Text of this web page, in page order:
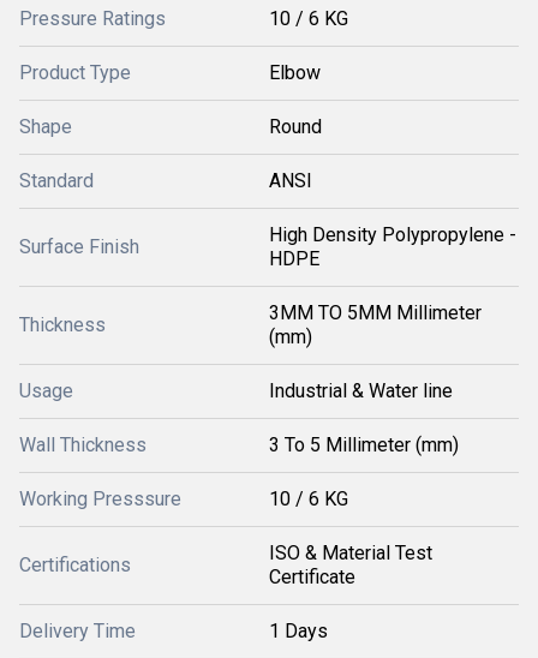
Pressure Ratings 10 / 6 KG
Product Type Elbow
Shape Round
Standard ANSI
Surface Finish
High Density Polypropylene -
HDPE
Thickness
3MM TO 5MM Millimeter
(mm)
Usage Industrial & Water line
Wall Thickness 3 To 5 Millimeter (mm)
Working Presssure 10 / 6 KG
Certifications
ISO & Material Test
Certificate
Delivery Time 1 Days